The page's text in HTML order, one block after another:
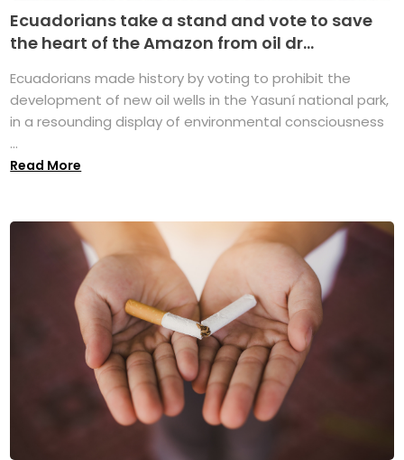
Ecuadorians take a stand and vote to save
the heart of the Amazon from oil dr...
Ecuadorians made history by voting to prohibit the
development of new oil wells in the Yasuní national park,
in a resounding display of environmental consciousness
...
Read More